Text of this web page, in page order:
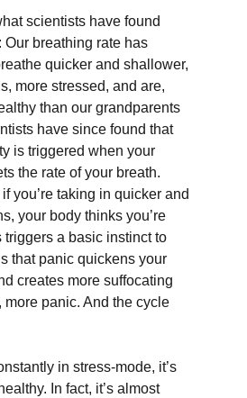
scientists have found
Our breathing rate has
quicker and shallower,
more stressed, and are,
than our grandparents
have since found that
is triggered when your
the rate of your breath.
you’re taking in quicker and
your body thinks you’re
triggers a basic instinct to
that panic quickens your
creates more suffocating
more panic. And the cycle
in stress-mode, it’s
In fact, it’s almost